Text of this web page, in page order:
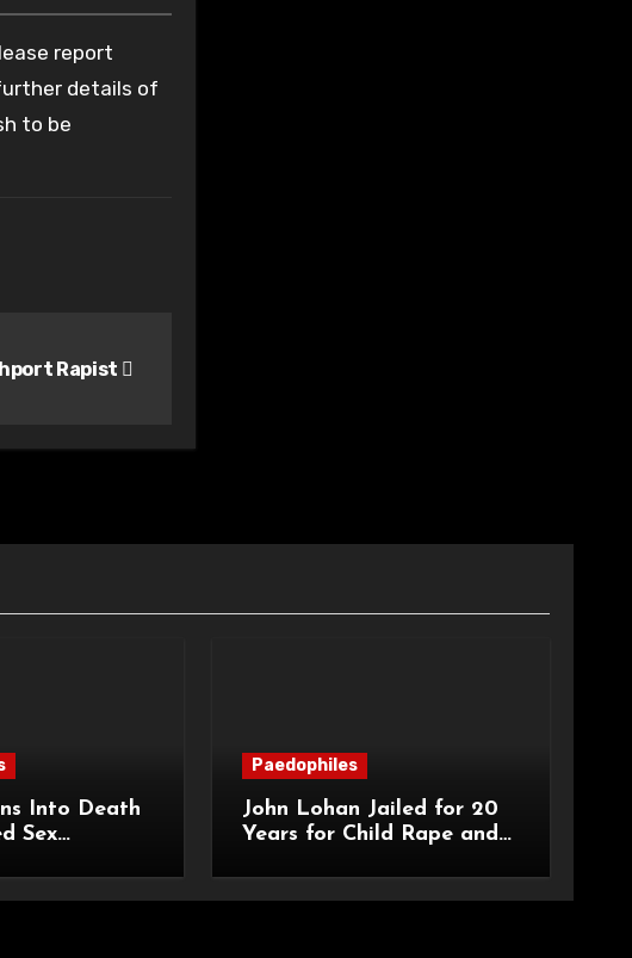
report
details of
to be
Rapist
Into Death
Sex
Paedophiles
John Lohan Jailed for 20
Years for Child Rape and